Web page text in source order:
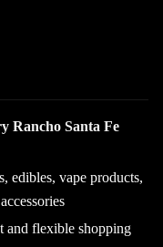
Rancho Santa Fe
edibles, vape products,
and flexible shopping